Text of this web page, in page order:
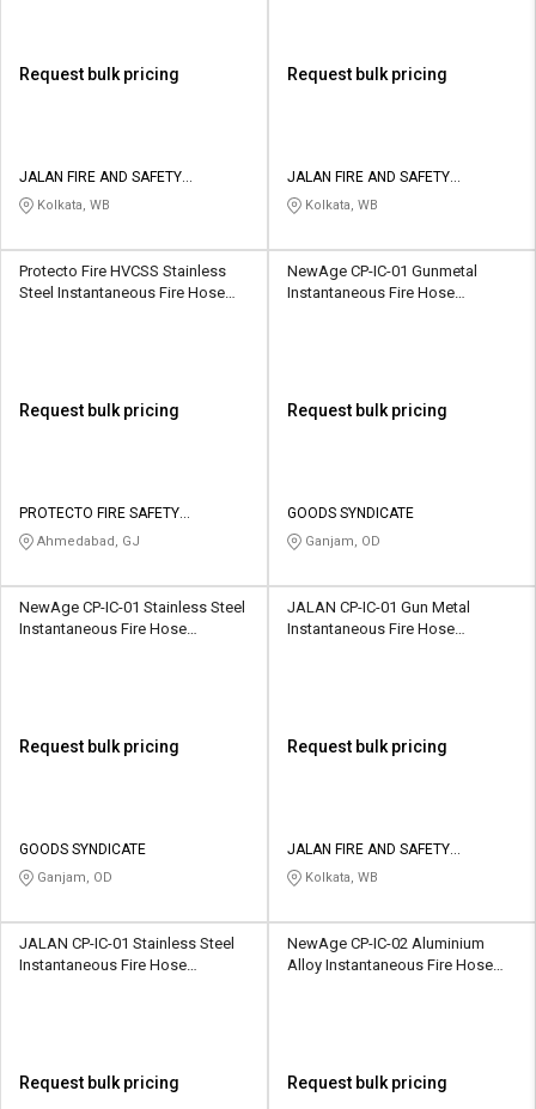
Request bulk pricing
JALAN FIRE AND SAFETY
EQUIPMENTS
Kolkata, WB
Request bulk pricing
JALAN FIRE AND SAFETY
EQUIPMENTS
Kolkata, WB
Protecto Fire HVCSS Stainless
Steel Instantaneous Fire Hose
Request bulk pricing
PROTECTO FIRE SAFETY
INDUSTRIES
Ahmedabad, GJ
NewAge CP-IC-01 Gunmetal
Instantaneous Fire Hose
Request bulk pricing
GOODS SYNDICATE
Ganjam, OD
NewAge CP-IC-01 Stainless Steel
Instantaneous Fire Hose
Request bulk pricing
GOODS SYNDICATE
Ganjam, OD
JALAN CP-IC-01 Gun Metal
Instantaneous Fire Hose
Request bulk pricing
JALAN FIRE AND SAFETY
EQUIPMENTS
Kolkata, WB
JALAN CP-IC-01 Stainless Steel
Instantaneous Fire Hose
Request bulk pricing
NewAge CP-IC-02 Aluminium
Alloy Instantaneous Fire Hose
Request bulk pricing